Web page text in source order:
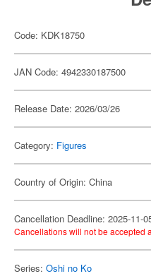
Code: KDK18750
JAN Code: 4942330187500
Release Date: 2026/03/26
Category: Figures
Country of Origin: China
Cancellation Deadline: 2025-11-
Cancellations will not be accepted
Series: Oshi no Ko